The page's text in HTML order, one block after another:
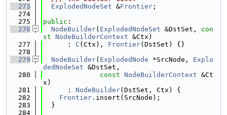
  273
ExplodedNodeSet &Frontier ;
  274
  275
public :
  276
NodeBuilder( ExplodedNodeSet &DstSet, con
st NodeBuilderContext &Ctx)
  277
      :
C (Ctx), Frontier(DstSet) {}
  278
  279
NodeBuilder( ExplodedNode *SrcNode, Explo
dedNodeSet &DstSet,
  280
const NodeBuilderContext &Ct
x)
  281
      :
NodeBuilder(DstSet, Ctx) {
  282
Frontier .insert(SrcNode);
  283
  }
  284